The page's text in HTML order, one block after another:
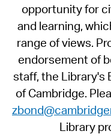
opportunity for
and learning,
range of views.
endorsement of
staff, the Library's
of Cambridge.
Library